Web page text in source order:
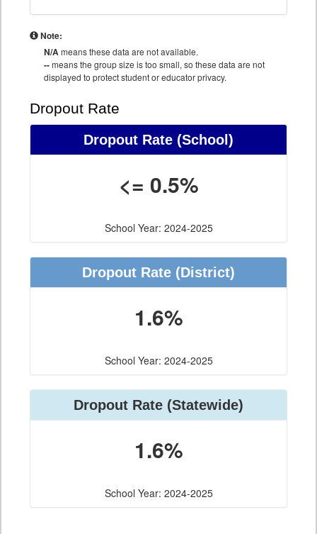
Note:
N/Ameans these data are not available.
--means the group size is too small, so these data are not
displayed to protect student or educator privacy.
Dropout Rate
Dropout Rate (School)
<= 0.5%
School Year: 2024-2025
Dropout Rate (District)
1.6%
School Year: 2024-2025
Dropout Rate (Statewide)
1.6%
School Year: 2024-2025